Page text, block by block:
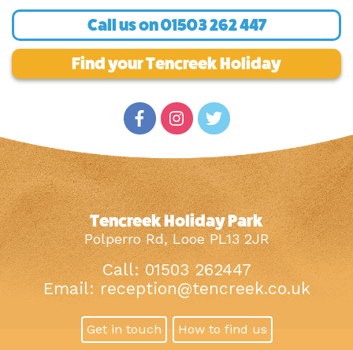
Call us on01503 262 447
Find your Tencreek Holiday
Tencreek Holiday Park
Polperro Rd, Looe PL13 2JR
Call: 01503 262447
Email: reception@tencreek.co.uk
Get in touch How to find us